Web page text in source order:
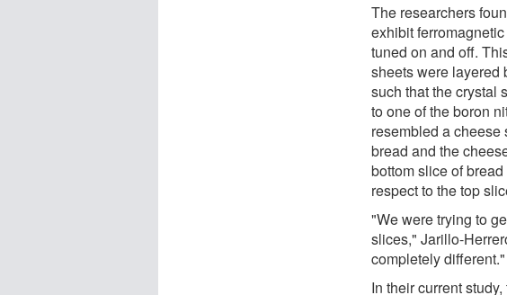
The researchers
exhibit
tuned on and off.
sheets were layered
such that the crystal
to one of the boron
resembled a
bread and the
bottom slice of
respect to the top
"We were trying to
slices," Jarillo-
completely different."
In their current